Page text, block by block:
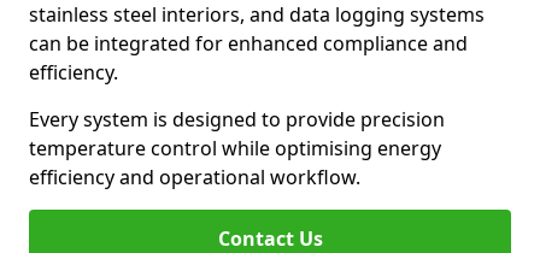
stainless steel interiors, and data logging systems
can be integrated for enhanced compliance and
efficiency.
Every system is designed to provide precision
temperature control while optimising energy
efficiency and operational workflow.
Contact Us